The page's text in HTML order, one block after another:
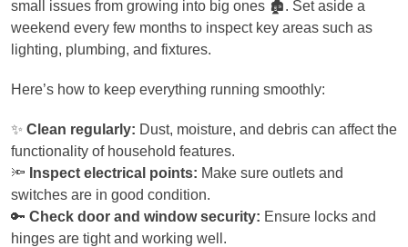
small issues from growing into big ones 🏚️. Set aside a
weekend every few months to inspect key areas such as
lighting, plumbing, and fixtures.
Here’s how to keep everything running smoothly:
✨ Clean regularly: Dust, moisture, and debris can affect the
functionality of household features.
🔦 Inspect electrical points: Make sure outlets and
switches are in good condition.
🔑 Check door and window security: Ensure locks and
hinges are tight and working well.